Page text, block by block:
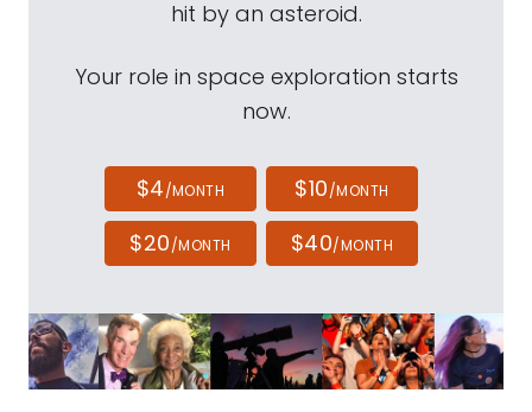
hit by an asteroid.
Your role in space exploration starts
now.
$4/MONTH $10/MONTH
$20/MONTH $40/MONTH